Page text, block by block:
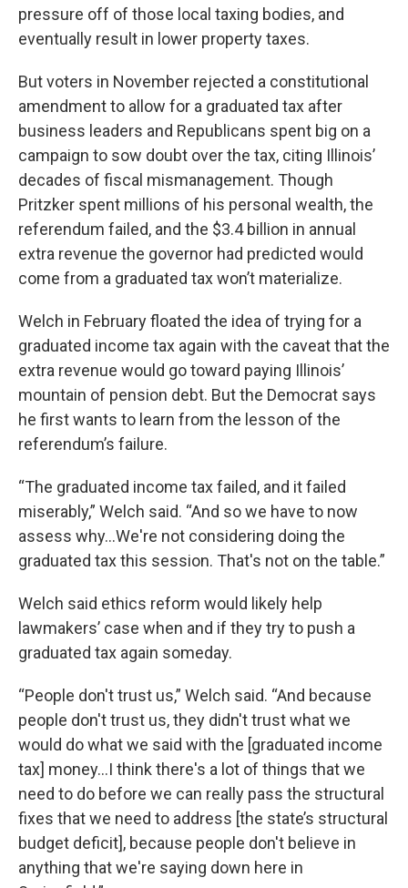
pressure off of those local taxing bodies, and
eventually result in lower property taxes.
But voters in November rejected a constitutional
amendment to allow for a graduated tax after
business leaders and Republicans spent big on a
campaign to sow doubt over the tax, citing Illinois’
decades of fiscal mismanagement. Though
Pritzker spent millions of his personal wealth, the
referendum failed, and the $3.4 billion in annual
extra revenue the governor had predicted would
come from a graduated tax won’t materialize.
Welch in February floated the idea of trying for a
graduated income tax again with the caveat that the
extra revenue would go toward paying Illinois’
mountain of pension debt. But the Democrat says
he first wants to learn from the lesson of the
referendum’s failure.
“The graduated income tax failed, and it failed
miserably,” Welch said. “And so we have to now
assess why…We're not considering doing the
graduated tax this session. That's not on the table.”
Welch said ethics reform would likely help
lawmakers’ case when and if they try to push a
graduated tax again someday.
“People don't trust us,” Welch said. “And because
people don't trust us, they didn't trust what we
would do what we said with the [graduated income
tax] money…I think there's a lot of things that we
need to do before we can really pass the structural
fixes that we need to address [the state’s structural
budget deficit], because people don't believe in
anything that we're saying down here in